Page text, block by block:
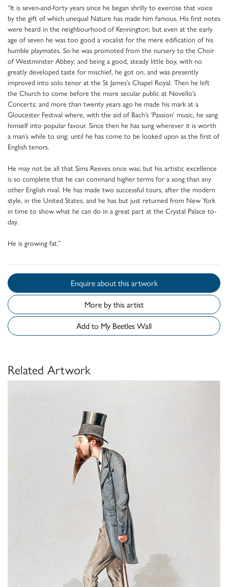
“It is seven-and-forty years since he began shrilly to exercise that voice
by the gift of which unequal Nature has made him famous. His first notes
were heard in the neighbourhood of Kennington; but even at the early
age of seven he was too good a vocalist for the mere edification of his
humble playmates. So he was promoted from the nursery to the Choir
of Westminster Abbey; and being a good, steady little boy, with no
greatly developed taste for mischief, he got on, and was presently
improved into solo tenor at the St James’s Chapel Royal. Then he left
the Church to come before the more secular public at Novello’s
Concerts; and more than twenty years ago he made his mark at a
Gloucester Festival where, with the aid of Bach’s ‘Passion’ music, he sang
himself into popular favour. Since then he has sung wherever it is worth
a man’s while to sing; until he has come to be looked upon as the first of
English tenors.
He may not be all that Sims Reeves once was; but his artistic excellence
is so complete that he can command higher terms for a song than any
other English rival. He has made two successful tours, after the modern
style, in the United States; and he has but just returned from New York
in time to show what he can do in a great part at the Crystal Palace to-
day.
He is growing fat.”
Enquire about this artwork
More by this artist
Add to My Beetles Wall
Related Artwork